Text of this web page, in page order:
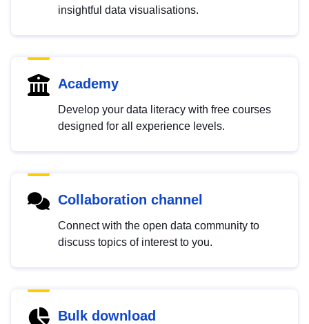
insightful data visualisations.
Academy
Develop your data literacy with free courses
designed for all experience levels.
Collaboration channel
Connect with the open data community to
discuss topics of interest to you.
Bulk download